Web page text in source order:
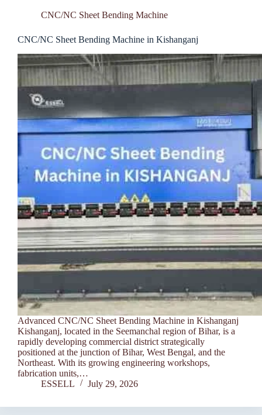
CNC/NC Sheet Bending Machine
CNC/NC Sheet Bending Machine in Kishanganj
Advanced CNC/NC Sheet Bending Machine in Kishanganj
Kishanganj, located in the Seemanchal region of Bihar, is a
rapidly developing commercial district strategically
positioned at the junction of Bihar, West Bengal, and the
Northeast. With its growing engineering workshops,
fabrication units,…
ESSELL
July 29, 2026